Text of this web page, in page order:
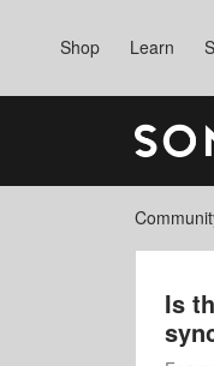
Shop Learn
Is